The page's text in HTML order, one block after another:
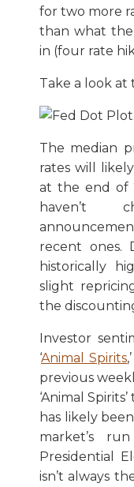
for two more
than what the
in (four rate
Take a look at
The median
rates will
at the end of
haven’t
recent ones.
historically
slight
the
Investor
‘Animal Spirits
previous
‘Animal
has likely
market’s
Presidential
isn’t always